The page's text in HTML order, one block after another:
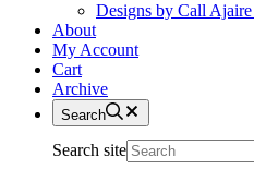
Designs by Call
About
My Account
Cart
Archive
Search
Search site